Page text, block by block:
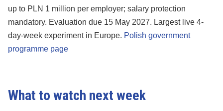
up to PLN 1 million per employer; salary protection
mandatory. Evaluation due 15 May 2027. Largest live 4-
day-week experiment in Europe. Polish government
programme page
What to watch next week